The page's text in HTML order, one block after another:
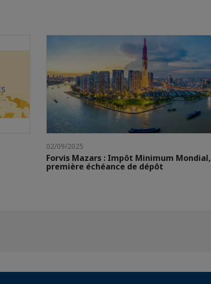
02/09/2025
Forvis Mazars : Impôt Minimum Mondial,
première échéance de dépôt